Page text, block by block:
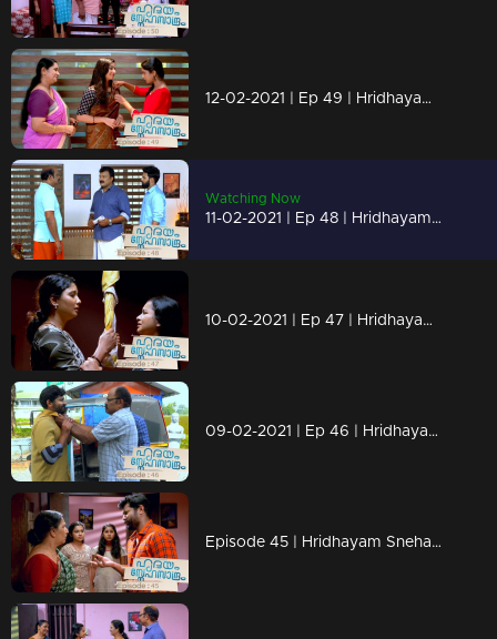
12-02-2021 | Ep 49 | Hridhayam Snehasandram
Watching Now
11-02-2021 | Ep 48 | Hridhayam Snehasandram
10-02-2021 | Ep 47 | Hridhayam Snehasandram
09-02-2021 | Ep 46 | Hridhayam Snehasandram
Episode 45 | Hridhayam Snehasandram | 08 February 2021